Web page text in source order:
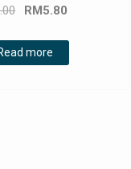
Original
was:
RM8.00.
RM 5.80
more